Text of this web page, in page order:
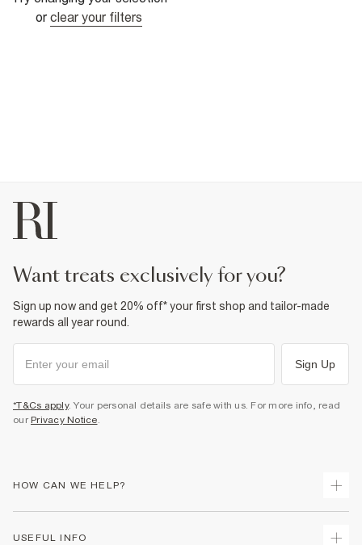
or clear your filters
want treats exclusively for you?
Sign up now and get 20% off* your first shop and tailor-made
rewards all year round.
Sign Up
*T&Cs apply. Your personal details are safe with us. For more info, read
our Privacy Notice.
HOW CAN WE HELP?
USEFUL INFO